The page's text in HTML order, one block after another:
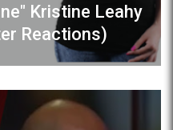
Kristine Leahy
Reactions)